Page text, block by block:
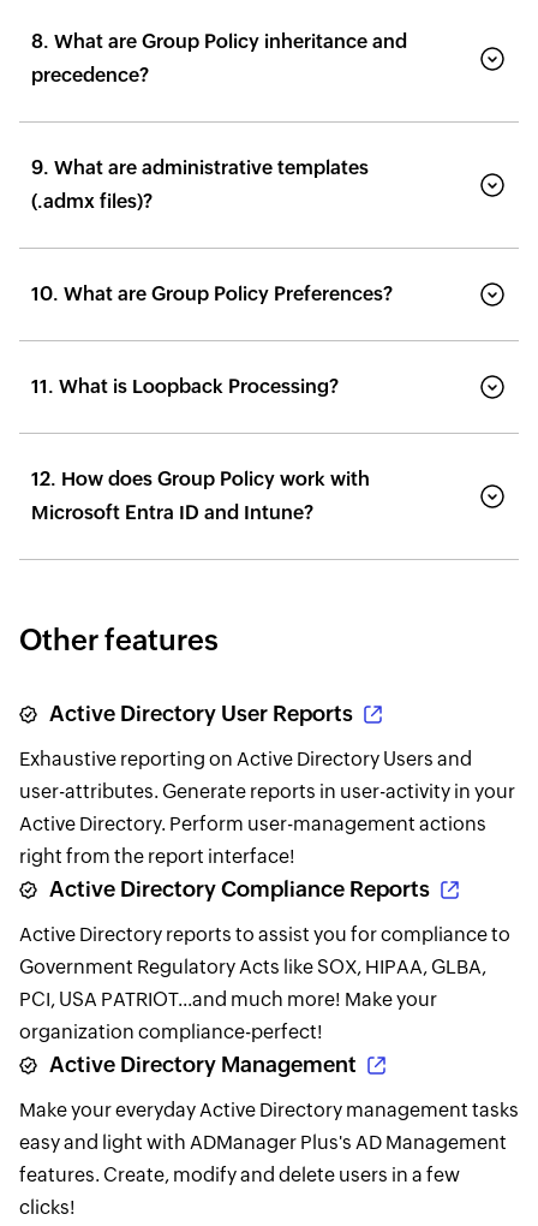
8. What are Group Policy inheritance and
precedence?
9. What are administrative templates
(.admx files)?
10. What are Group Policy Preferences?
11. What is Loopback Processing?
12. How does Group Policy work with
Microsoft Entra ID and Intune?
Other features
Active Directory User Reports
Exhaustive reporting on Active Directory Users and
user-attributes. Generate reports in user-activity in your
Active Directory. Perform user-management actions
right from the report interface!
Active Directory Compliance Reports
Active Directory reports to assist you for compliance to
Government Regulatory Acts like SOX, HIPAA, GLBA,
PCI, USA PATRIOT...and much more! Make your
organization compliance-perfect!
Active Directory Management
Make your everyday Active Directory management tasks
easy and light with ADManager Plus's AD Management
features. Create, modify and delete users in a few
clicks!